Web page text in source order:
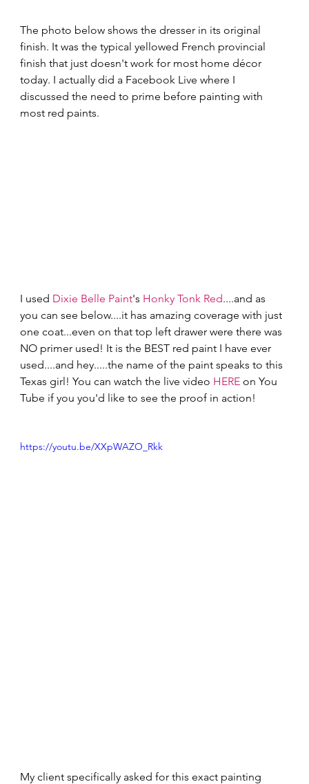
The photo below shows the dresser in its original
finish. It was the typical yellowed French provincial
finish that just doesn't work for most home décor
today. I actually did a Facebook Live where I
discussed the need to prime before painting with
most red paints.
I used Dixie Belle Paint's Honky Tonk Red....and as
you can see below....it has amazing coverage with just
one coat...even on that top left drawer were there was
NO primer used! It is the BEST red paint I have ever
used....and hey.....the name of the paint speaks to this
Texas girl! You can watch the live video HERE on You
Tube if you you'd like to see the proof in action!
https://youtu.be/XXpWAZO_Rkk
My client specifically asked for this exact painting